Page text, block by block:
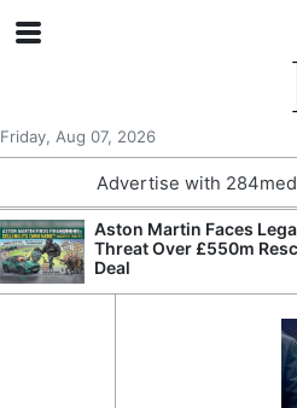
Friday, Aug 07, 2026
Advertise with
Aston Martin Faces
Threat Over £550m
Deal